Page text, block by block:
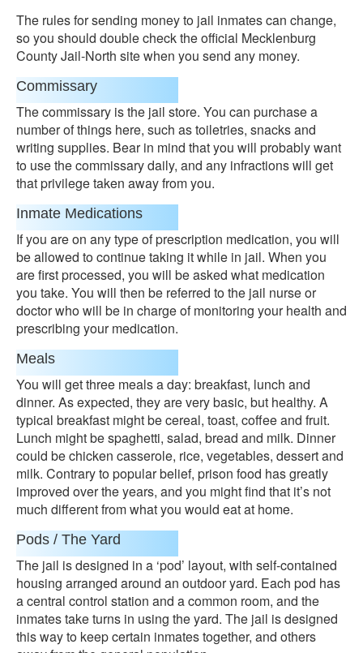
The rules for sending money to jail inmates can change,
so you should double check the official Mecklenburg
County Jail-North site when you send any money.
Commissary
The commissary is the jail store. You can purchase a
number of things here, such as toiletries, snacks and
writing supplies. Bear in mind that you will probably want
to use the commissary daily, and any infractions will get
that privilege taken away from you.
Inmate Medications
If you are on any type of prescription medication, you will
be allowed to continue taking it while in jail. When you
are first processed, you will be asked what medication
you take. You will then be referred to the jail nurse or
doctor who will be in charge of monitoring your health and
prescribing your medication.
Meals
You will get three meals a day: breakfast, lunch and
dinner. As expected, they are very basic, but healthy. A
typical breakfast might be cereal, toast, coffee and fruit.
Lunch might be spaghetti, salad, bread and milk. Dinner
could be chicken casserole, rice, vegetables, dessert and
milk. Contrary to popular belief, prison food has greatly
improved over the years, and you might find that it’s not
much different from what you would eat at home.
Pods / The Yard
The jail is designed in a ‘pod’ layout, with self-contained
housing arranged around an outdoor yard. Each pod has
a central control station and a common room, and the
inmates take turns in using the yard. The jail is designed
this way to keep certain inmates together, and others